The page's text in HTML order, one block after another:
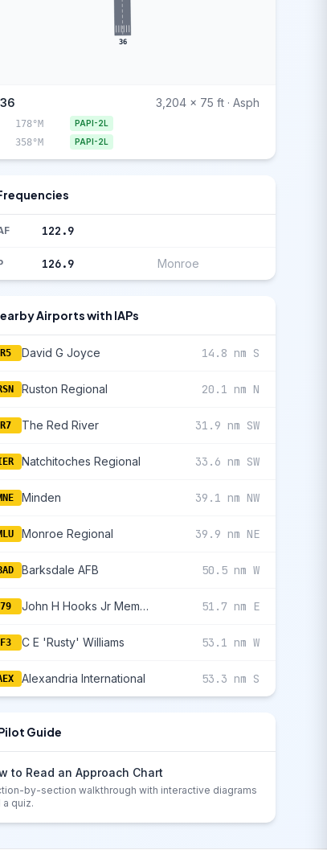
36
3,204 x 75 ft · Asph
178°M PAPI-2L
358°M PAPI-2L
122.9
126.9 Monroe
Airports with IAPs
David G Joyce 14.8 nm S
Ruston Regional 20.1 nm N
The Red River 31.9 nm SW
Natchitoches Regional 33.6 nm SW
Minden 39.1 nm NW
Monroe Regional 39.9 nm NE
Barksdale AFB 50.5 nm W
John H Hooks Jr Memorial 51.7 nm E
C E 'Rusty' Williams 53.1 nm W
Alexandria International 53.3 nm S
Guide
to Read an Approach Chart
by-section walkthrough with interactive diagrams
a quiz.